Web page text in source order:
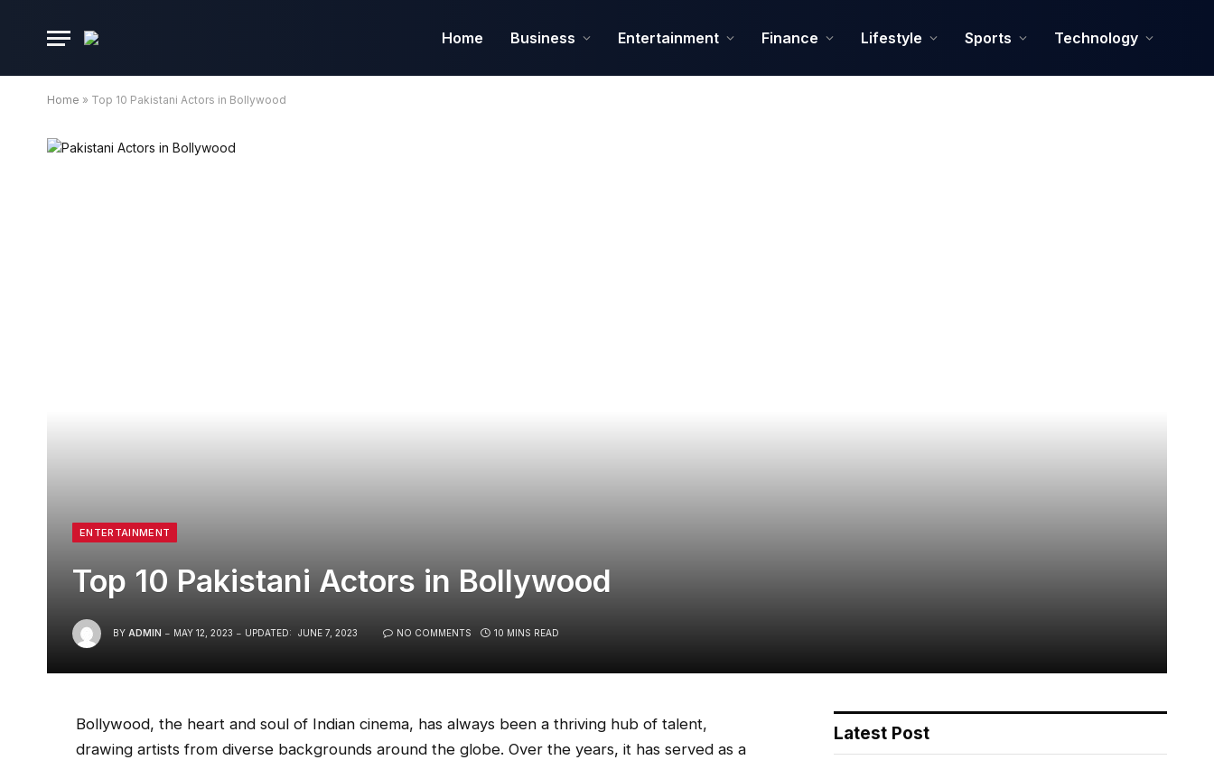
Home Business Entertainment Finance Lifestyle Sports Technology
Home » Top 10 Pakistani Actors in Bollywood
ENTERTAINMENT
Top 10 Pakistani Actors in Bollywood
BY ADMIN MAY 12, 2023 UPDATED: JUNE 7, 2023 NO COMMENTS 10 MINS READ
Bollywood, the heart and soul of Indian cinema, has always been a thriving hub of talent,
drawing artists from diverse backgrounds around the globe. Over the years, it has served as a
Latest Post